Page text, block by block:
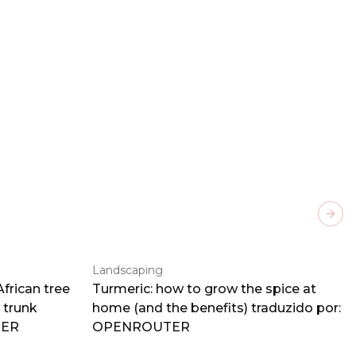
tree
trunk
Landscaping
Turmeric: how to grow the spice at
home (and the benefits) traduzido por:
OPENROUTER